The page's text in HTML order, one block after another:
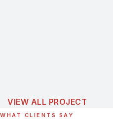
VIEW ALL PROJECT
WHAT CLIENTS SAY